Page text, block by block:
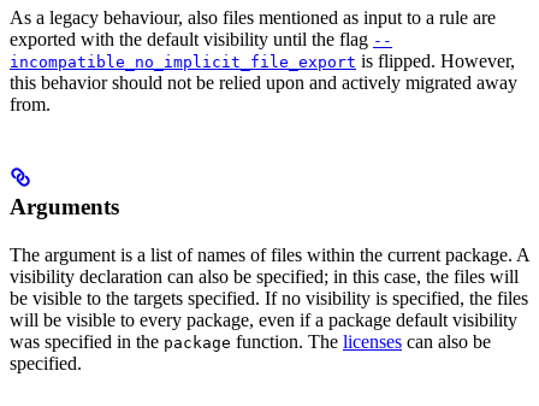
As a legacy behaviour, also files mentioned as input to a rule are
exported with the default visibility until the flag --
incompatible_no_implicit_file_export is flipped. However,
this behavior should not be relied upon and actively migrated away
from.
Arguments
The argument is a list of names of files within the current package. A
visibility declaration can also be specified; in this case, the files will
be visible to the targets specified. If no visibility is specified, the files
will be visible to every package, even if a package default visibility
was specified in the package function. The licenses can also be
specified.